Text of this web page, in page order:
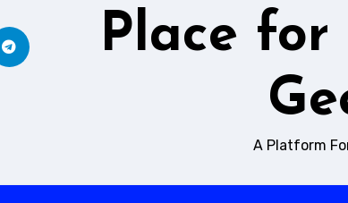
Place for
A Platform